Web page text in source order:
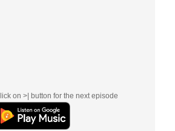
on >| button for the next episode